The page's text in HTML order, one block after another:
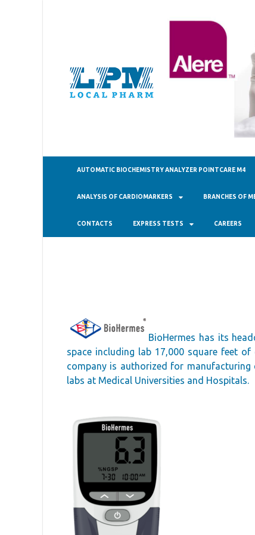
ТОО
AUTOMATIC BIOCHEMISTRY ANALYZER POINTCARE M4
ANALYSIS OF CARDIOMARKERS BRANCHES OF
CONTACTS EXPRESS TESTS CAREERS
BioHermes has its
space including lab 17,000 square feet
company is authorized for manufacturing
labs at Medical Universities and Hospitals.